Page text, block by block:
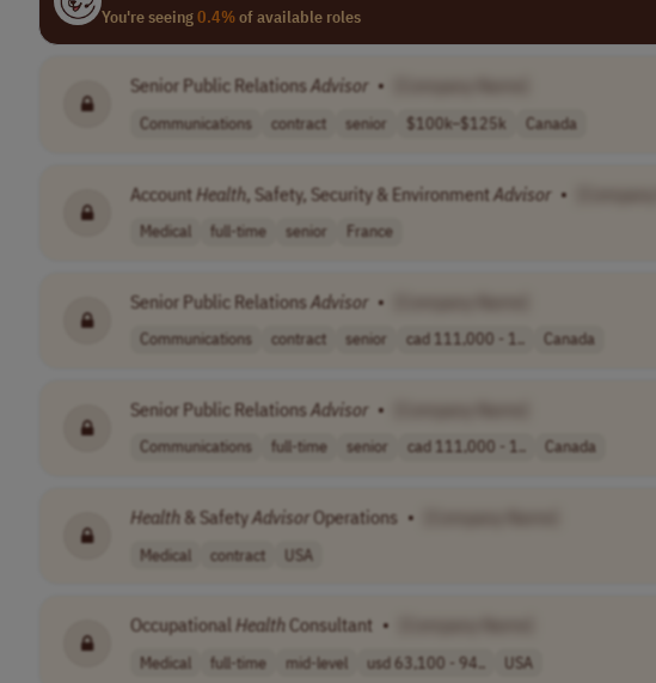
You're seeing0.4%of available roles
Senior Public RelationsAdvisor •
Communications contract senior $100k–$125k Canada
Account Health, Safety, Security & Environment Advisor •
Medical full-time senior France
Senior Public RelationsAdvisor •
Communications contract senior cad 111,000 - 1.. Canada
Senior Public RelationsAdvisor •
Communications full-time senior cad 111,000 - 1.. Canada
Health & SafetyAdvisorOperations •
Medical contract USA
Occupational HealthConsultant •
Medical full-time mid-level usd 63,100 - 94.. USA